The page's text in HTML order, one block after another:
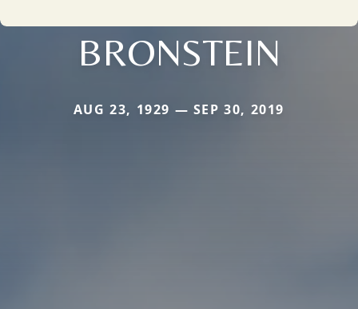
BRONSTEIN
AUG 23, 1929 — SEP 30, 2019